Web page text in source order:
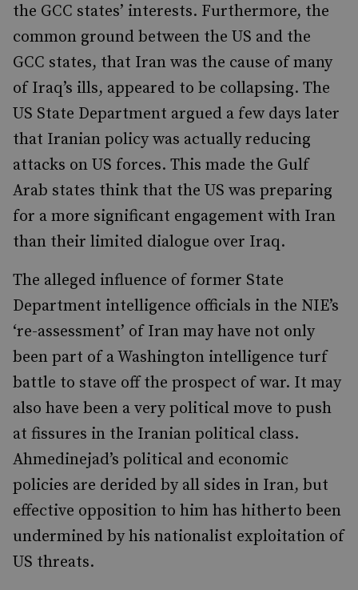
the GCC states’ interests. Furthermore, the
common ground between the US and the
GCC states, that Iran was the cause of many
of Iraq’s ills, appeared to be collapsing. The
US State Department argued a few days later
that Iranian policy was actually reducing
attacks on US forces. This made the Gulf
Arab states think that the US was preparing
for a more significant engagement with Iran
than their limited dialogue over Iraq.
The alleged influence of former State
Department intelligence officials in the NIE’s
‘re-assessment’ of Iran may have not only
been part of a Washington intelligence turf
battle to stave off the prospect of war. It may
also have been a very political move to push
at fissures in the Iranian political class.
Ahmedinejad’s political and economic
policies are derided by all sides in Iran, but
effective opposition to him has hitherto been
undermined by his nationalist exploitation of
US threats.